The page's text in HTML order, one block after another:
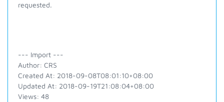
requested.
--- Import ---
Author: CRS
Created At: 2018-09-08T08:01:10+08:00
Updated At: 2018-09-19T21:08:04+08:00
Views: 48